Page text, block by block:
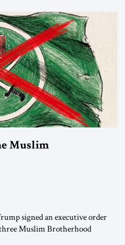
Muslim
signed an executive order
Muslim Brotherhood